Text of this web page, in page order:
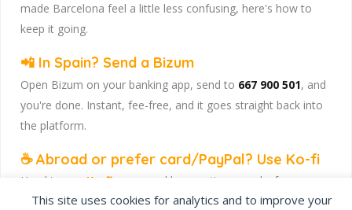
This site uses cookies for analytics and to improve your
made Barcelona feel a little less confusing, here's how to
keep it going.
📲 In Spain? Send a Bizum
Open Bizum on your banking app, send to 667 900 501, and
you're done. Instant, fee-free, and it goes straight back into
the platform.
☕ Abroad or prefer card/PayPal? Use Ko-fi
Head to our Ko-fi page
and leave a tip — works from
anywhere, India included, no fuss.